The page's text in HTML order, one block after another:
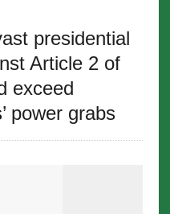
presidential
Article 2 of
exceed
power grabs